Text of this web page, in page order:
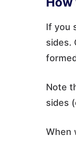
If you
sides.
Note
sides
When